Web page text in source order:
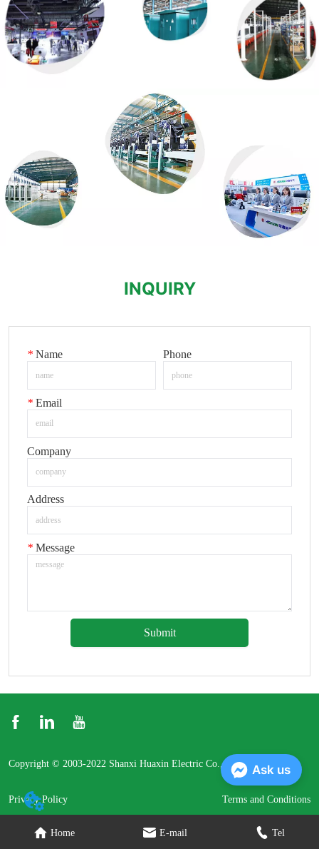
Home E-mail Tel
INQUIRY
* Name Phone
* Email
Company
Address
* Message
Submit
Copyright © 2003-2022 Shanxi Huaxin Electric Co., Ltd.
Privacy Policy Terms and Conditions
Ask us